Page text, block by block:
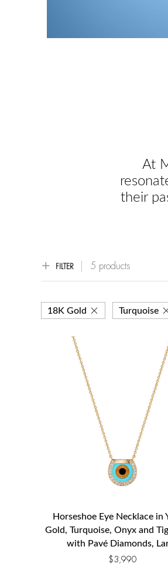
At
their
FILTER 5 products
18K Gold Turquoise
Horseshoe Eye Necklace in
Gold, Turquoise, Onyx and
with Pavé Diamonds,
$3,990